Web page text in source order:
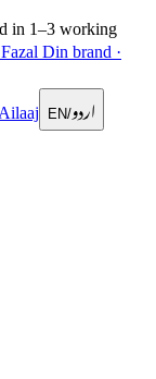
in 1–3 working
Din brand ·
EN/اردو